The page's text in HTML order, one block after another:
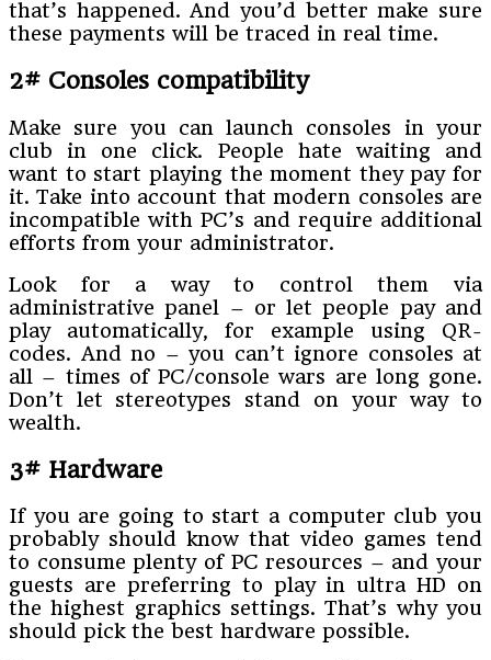
that’s happened. And you’d better make sure
these payments will be traced in real time.
2# Consoles compatibility
Make sure you can launch consoles in your
club in one click. People hate waiting and
want to start playing the moment they pay for
it. Take into account that modern consoles are
incompatible with PC’s and require additional
efforts from your administrator.
Look for a way to control them via
administrative panel – or let people pay and
play automatically, for example using QR-
codes. And no – you can’t ignore consoles at
all – times of PC/console wars are long gone.
Don’t let stereotypes stand on your way to
wealth.
3# Hardware
If you are going to start a computer club you
probably should know that video games tend
to consume plenty of PC resources – and your
guests are preferring to play in ultra HD on
the highest graphics settings. That’s why you
should pick the best hardware possible.